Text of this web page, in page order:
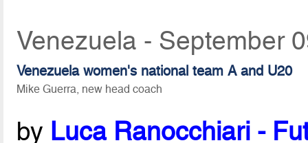
Venezuela - September
Venezuela women's national team A and U20
Mike Guerra, new head coach
by Luca Ranocchiari -